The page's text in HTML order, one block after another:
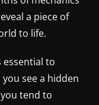
a piece of
to life.
to
see a hidden
tend to